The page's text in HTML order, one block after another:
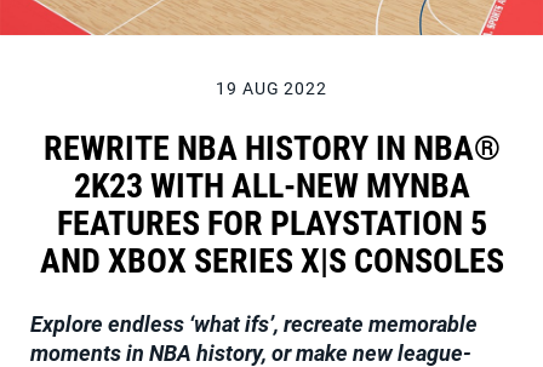
19 AUG 2022
REWRITE NBA HISTORY IN NBA®
2K23 WITH ALL-NEW MYNBA
FEATURES FOR PLAYSTATION 5
AND XBOX SERIES X|S CONSOLES
Explore endless ‘what ifs’, recreate memorable
moments in NBA history, or make new league-